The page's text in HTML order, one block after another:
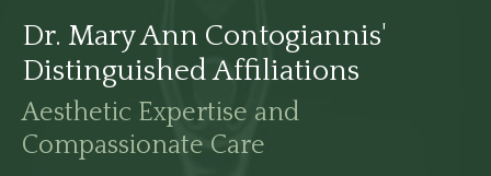
Dr. Mary Ann Contogiannis'
Distinguished Affiliations
Aesthetic Expertise and
Compassionate Care